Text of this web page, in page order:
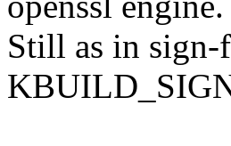
Still as in sign-